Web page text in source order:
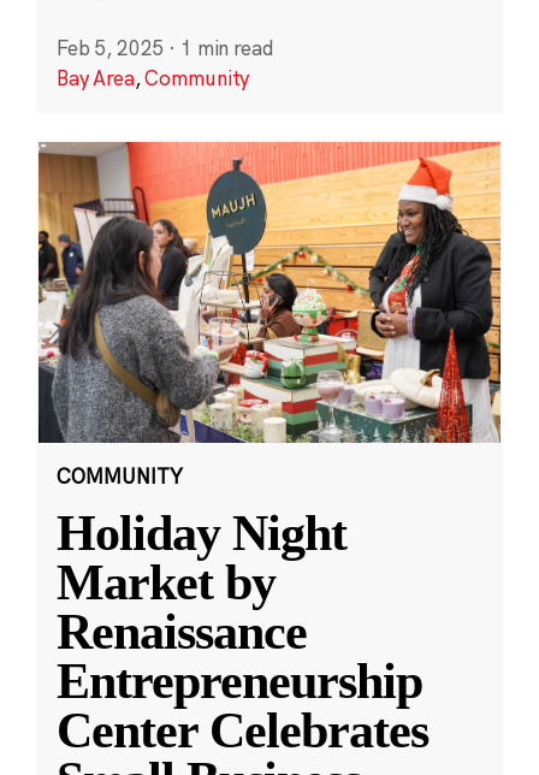
Feb 5, 2025 · 1 min read
Bay Area,Community
COMMUNITY
Holiday Night
Market by
Renaissance
Entrepreneurship
Center Celebrates